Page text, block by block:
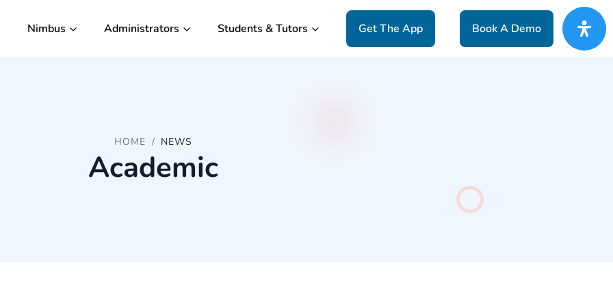
Nimbus Administrators Students & Tutors Get The App Book A Demo
HOME NEWS
Academic